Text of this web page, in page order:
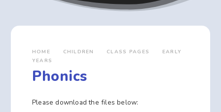
HOME CHILDREN CLASS PAGES
EARLY
YEARS
Phonics
Please download the files below: